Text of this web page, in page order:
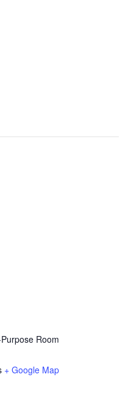
Room
+ Google Map